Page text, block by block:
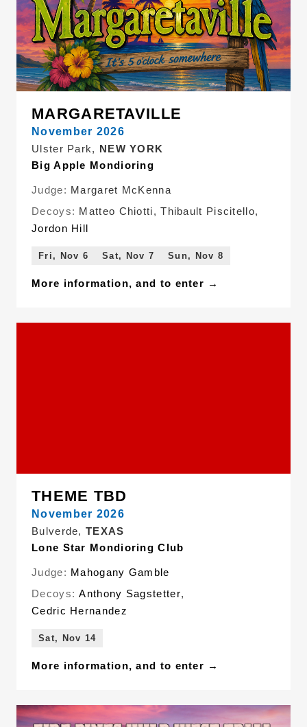
MARGARETAVILLE
November 2026
Ulster Park, NEW YORK
Big Apple Mondioring
Judge: Margaret McKenna
Decoys: Matteo Chiotti,Thibault Piscitello,
Jordon Hill
Fri, Nov 6 Sat, Nov 7 Sun, Nov 8
More information, and to enter →
THEME TBD
November 2026
Bulverde, TEXAS
Lone Star Mondioring Club
Judge: Mahogany Gamble
Decoys: Anthony Sagstetter,
Cedric Hernandez
Sat, Nov 14
More information, and to enter →